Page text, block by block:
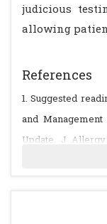
judicious
allowing
References
1. Suggested
and
Update. J Allergy
Sampson HA et